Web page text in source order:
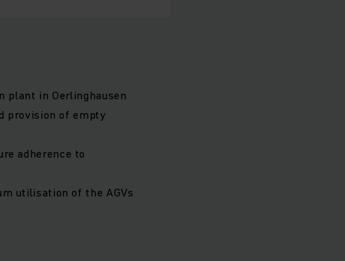
in Oerlinghausen
provision of empty
adherence to
utilisation of the AGVs